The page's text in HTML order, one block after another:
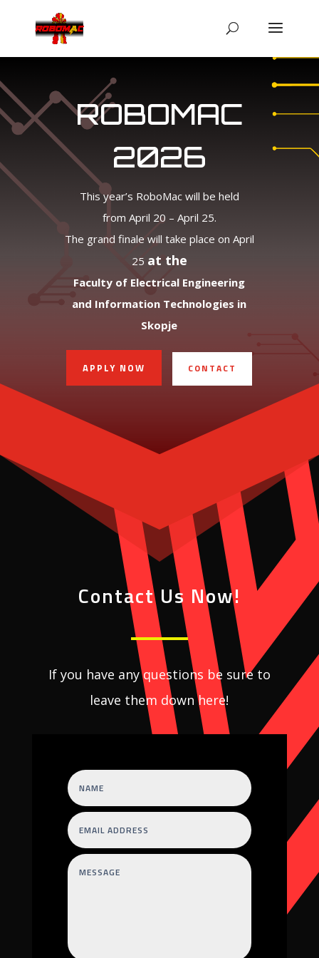
ROBOMAC
2026
This year’s RoboMac will be held
from April 20 – April 25.
The grand finale will take place on April
25 at the
Faculty of Electrical Engineering
and Information Technologies in
Skopje
APPLY NOW CONTACT
Contact Us Now!
If you have any questions be sure to
leave them down here!